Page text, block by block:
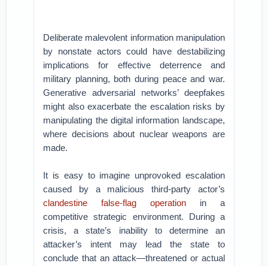
Deliberate malevolent information manipulation
by nonstate actors could have destabilizing
implications for effective deterrence and
military planning, both during peace and war.
Generative adversarial networks’ deepfakes
might also exacerbate the escalation risks by
manipulating the digital information landscape,
where decisions about nuclear weapons are
made.
It is easy to imagine unprovoked escalation
caused by a malicious third-party actor’s
clandestine false-flag operation in a
competitive strategic environment. During a
crisis, a state’s inability to determine an
attacker’s intent may lead the state to
conclude that an attack—threatened or actual